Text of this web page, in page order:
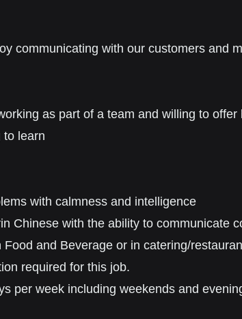
communicating with our customers and
as part of a team and willing to offer
to learn
with calmness and intelligence
Chinese with the ability to communicate
and Beverage or in catering/
required for this job.
per week including weekends and